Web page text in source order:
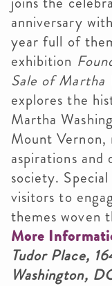
anniversary
year full of
exhibition
Sale of Martha
explores the
Martha
Mount Vernon,
aspirations and
society.
visitors to
themes woven
More
Tudor Place,
Washington,